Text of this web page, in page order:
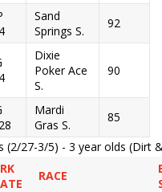
Sand
Springs S.
92
Dixie
Poker Ace
S.
90
Mardi
Gras S.
85
(2/27-3/5) - 3 year olds (Dirt
RACE